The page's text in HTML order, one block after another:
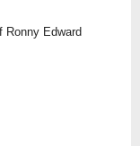
Ronny Edward